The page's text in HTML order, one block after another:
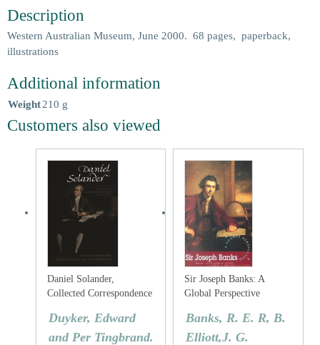
Description
Western Australian Museum, June 2000. 68 pages, paperback,
illustrations
Additional information
Weight210 g
Customers also viewed
Daniel Solander,
Collected Correspondence
Duyker, Edward
and Per Tingbrand.
Sir Joseph Banks: A
Global Perspective
Banks, R. E. R, B.
Elliott,J. G.